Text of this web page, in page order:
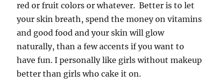
red or fruit colors or whatever. Better is to let
your skin breath, spend the money on vitamins
and good food and your skin will glow
naturally, than a few accents if you want to
have fun. I personally like girls without makeup
better than girls who cake it on.